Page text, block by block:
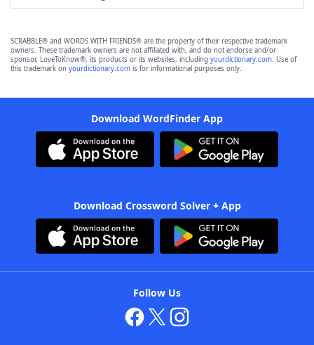
SCRABBLE® and WORDS WITH FRIENDS® are the property of their respective trademark
owners. These trademark owners are not affiliated with, and do not endorse and/or
sponsor, LoveToKnow®, its products or its websites, including yourdictionary.com. Use of
this trademark on yourdictionary.com is for informational purposes only.
Download WordFinder App
Download Crossword Solver + App
Follow Us